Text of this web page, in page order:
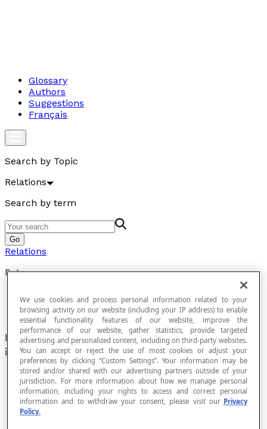
Glossary
Authors
Suggestions
Français
Search by Topic
Relations
Search by term
Go
Relations
Rate
Name given to certainratiosthat generally
include different kinds of quantities.
A rate can be expressed in decimal notation,
fractional notation, or as a percentage.
We use cookies and process personal information related to your
browsing activity on our website (including your IP address) to enable
essential functionality features of our website, improve the
performance of our website, gather statistics, provide targeted
advertising and personalized content, including on third-party websites.
You can accept or reject the use of most cookies or adjust your
preferences by clicking “Custom Settings”. Your information may be
stored and/or shared with our advertising partners outside of your
jurisdiction. For more information about how we manage personal
information, including your rights to access and correct personal
information and to withdraw your consent, please visit our Privacy
Policy.